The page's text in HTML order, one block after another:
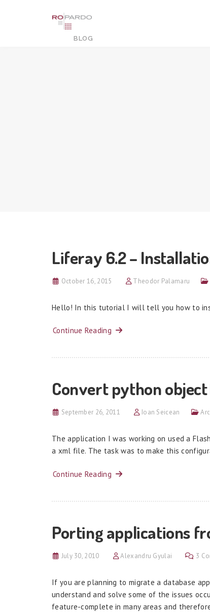
Liferay 6.2 –
October 16, 2015 Theodor Palamaru
Hello! In this tutorial I will tell you how to
Continue Reading
Convert python
September 26, 2011 Ioan Seicean
The application I was working on used a
a xml file. The task was to make this
Continue Reading
Porting applications
July 30, 2010 Alexandru Gyulai 3
If you are planning to migrate a database
understand and solve some of the issues
feature-complete in many areas and